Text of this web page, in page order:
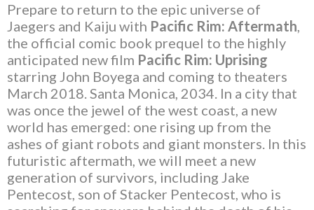
Prepare to return to the epic universe of
Jaegers and Kaiju with Pacific Rim: Aftermath,
the official comic book prequel to the highly
anticipated new film Pacific Rim: Uprising
starring John Boyega and coming to theaters
March 2018. Santa Monica, 2034. In a city that
was once the jewel of the west coast, a new
world has emerged: one rising up from the
ashes of giant robots and giant monsters. In this
futuristic aftermath, we will meet a new
generation of survivors, including Jake
Pentecost, son of Stacker Pentecost, who is